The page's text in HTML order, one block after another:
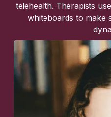
telehealth. Therapists
whiteboards to make